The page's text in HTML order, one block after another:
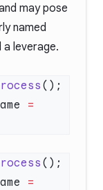
may pose
named
leverage.
=
=